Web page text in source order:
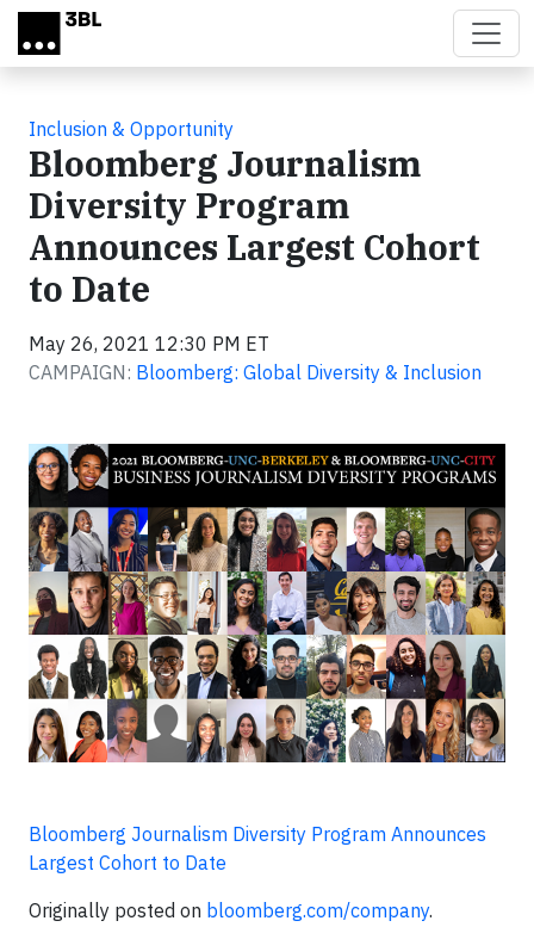
Skip to main content
Inclusion & Opportunity
Bloomberg Journalism
Diversity Program
Announces Largest Cohort
to Date
May 26, 2021 12:30 PM ET
CAMPAIGN: Bloomberg: Global Diversity & Inclusion
Bloomberg Journalism Diversity Program Announces
Largest Cohort to Date
Originally posted on bloomberg.com/company.